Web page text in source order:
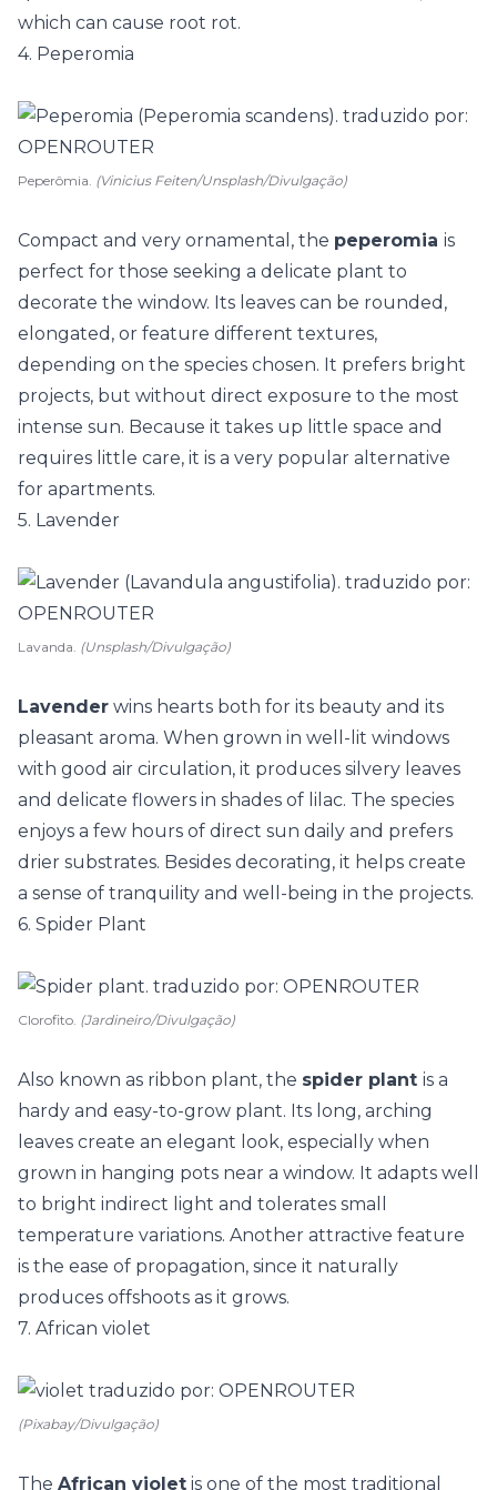
which can cause root rot.
4. Peperomia
Peperômia. (Vinicius Feiten/Unsplash/Divulgação)
Compact and very ornamental, the peperomia is
perfect for those seeking a delicate plant to
decorate the window. Its leaves can be rounded,
elongated, or feature different textures,
depending on the species chosen. It prefers bright
projects, but without direct exposure to the most
intense sun. Because it takes up little space and
requires little care, it is a very popular alternative
for apartments.
5. Lavender
Lavanda. (Unsplash/Divulgação)
Lavender wins hearts both for its beauty and its
pleasant aroma. When grown in well-lit windows
with good air circulation, it produces silvery leaves
and delicate flowers in shades of lilac. The species
enjoys a few hours of direct sun daily and prefers
drier substrates. Besides decorating, it helps create
a sense of tranquility and well-being in the projects.
6. Spider Plant
Clorofito. (Jardineiro/Divulgação)
Also known as ribbon plant, the spider plant is a
hardy and easy-to-grow plant. Its long, arching
leaves create an elegant look, especially when
grown in hanging pots near a window. It adapts well
to bright indirect light and tolerates small
temperature variations. Another attractive feature
is the ease of propagation, since it naturally
produces offshoots as it grows.
7. African violet
(Pixabay/Divulgação)
The African violet is one of the most traditional